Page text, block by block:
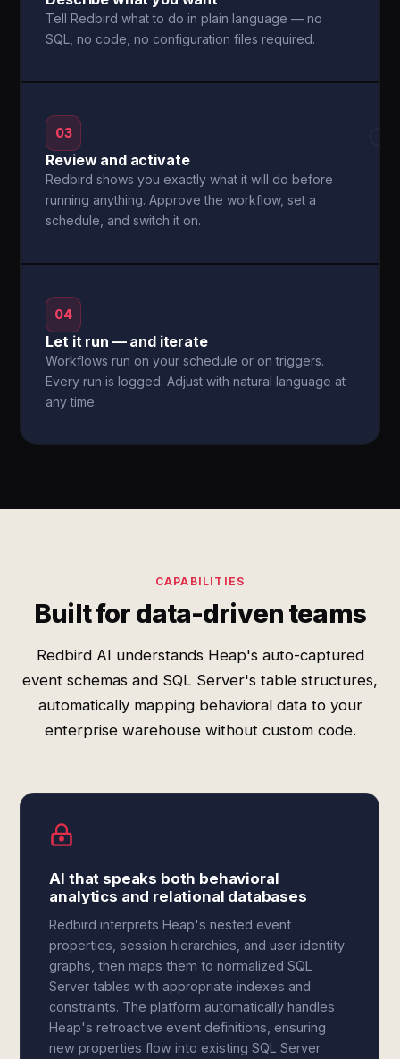
Tell Redbird what to do in plain language — no
SQL, no code, no configuration files required.
03
Review and activate
Redbird shows you exactly what it will do before
running anything. Approve the workflow, set a
schedule, and switch it on.
→
04
Let it run — and iterate
Workflows run on your schedule or on triggers.
Every run is logged. Adjust with natural language at
any time.
CAPABILITIES
Built for data-driven teams
Redbird AI understands Heap's auto-captured
event schemas and SQL Server's table structures,
automatically mapping behavioral data to your
enterprise warehouse without custom code.
AI that speaks both behavioral
analytics and relational databases
Redbird interprets Heap's nested event
properties, session hierarchies, and user identity
graphs, then maps them to normalized SQL
Server tables with appropriate indexes and
constraints. The platform automatically handles
Heap's retroactive event definitions, ensuring
new properties flow into existing SQL Server